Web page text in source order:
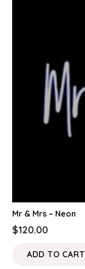
Mr & Mrs – Neon
$120.00
ADD TO CART